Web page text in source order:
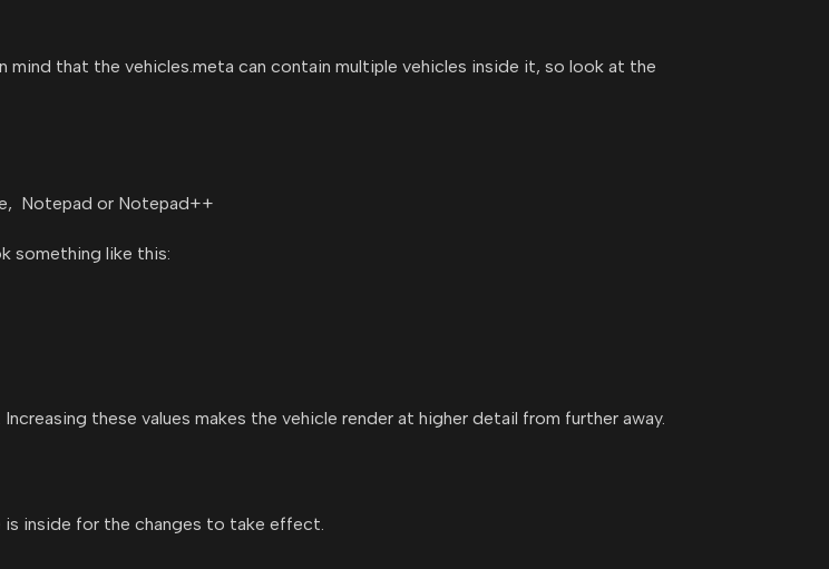
mind that the vehicles.meta can contain multiple vehicles inside it, so look at the
Notepad or Notepad++
something like this:
these values makes the vehicle render at higher detail from further away.
is inside for the changes to take effect.